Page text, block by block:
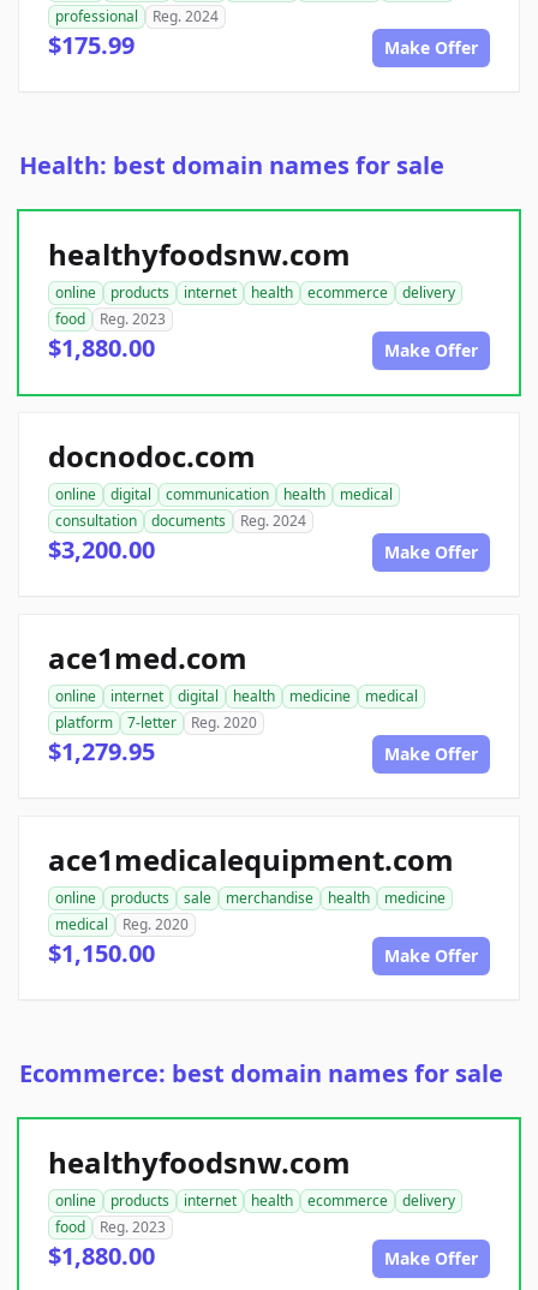
professional
Reg. 2024
$175.99 Make Offer
Health: best domain names for sale
healthyfoodsnw.com
online products internet health ecommerce
delivery
food
Reg. 2023
$1,880.00 Make Offer
docnodoc.com
online digital communication health
medical
consultation
documents Reg. 2024
$3,200.00 Make Offer
ace1med.com
online internet digital health medicine
medical
platform
7-letter Reg. 2020
$1,279.95 Make Offer
ace1medicalequipment.com
online products sale merchandise health
medicine
medical
Reg. 2020
$1,150.00 Make Offer
Ecommerce: best domain names for sale
healthyfoodsnw.com
online products internet health ecommerce
delivery
food
Reg. 2023
$1,880.00 Make Offer